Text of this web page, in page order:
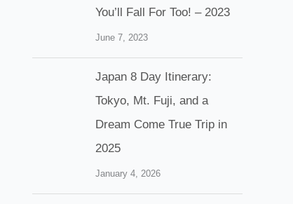
You’ll Fall For Too! – 2023
June 7, 2023
Japan 8 Day Itinerary:
Tokyo, Mt. Fuji, and a
Dream Come True Trip in
2025
January 4, 2026